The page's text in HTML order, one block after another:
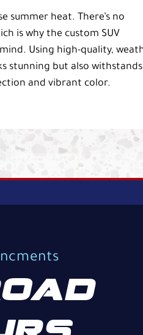
summer heat. There’s no
is why the custom SUV
Using high-quality,
stunning but also withstands
and vibrant color.